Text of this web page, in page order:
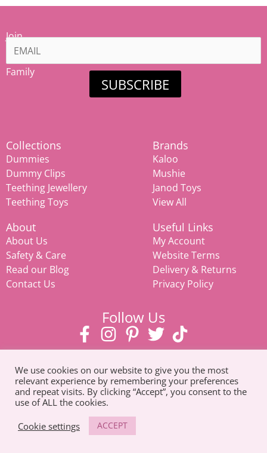
Join
our
Family
SUBSCRIBE
Collections
Dummies
Dummy Clips
Teething Jewellery
Teething Toys
Brands
Kaloo
Mushie
Janod Toys
View All
About
About Us
Safety & Care
Read our Blog
Contact Us
Useful Links
My Account
Website Terms
Delivery & Returns
Privacy Policy
Follow Us
© Copyright 2026. All Rights Reserved |
Mamiina teething store, weaning products, eco-friendly toys,
We use cookies on our website to give you the most
relevant experience by remembering your preferences
and repeat visits. By clicking “Accept”, you consent to the
use of ALL the cookies.
Cookie settings
ACCEPT